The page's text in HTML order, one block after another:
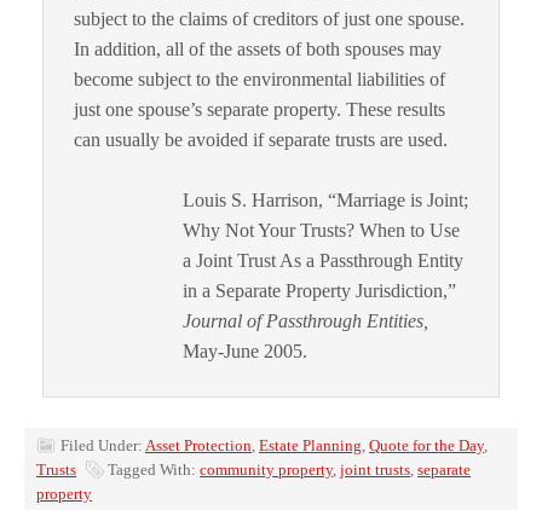
subject to the claims of creditors of just one spouse.
In addition, all of the assets of both spouses may
become subject to the environmental liabilities of
just one spouse’s separate property. These results
can usually be avoided if separate trusts are used.
Louis S. Harrison, “Marriage is Joint;
Why Not Your Trusts? When to Use
a Joint Trust As a Passthrough Entity
in a Separate Property Jurisdiction,”
Journal of Passthrough Entities,
May-June 2005.
Filed Under: Asset Protection, Estate Planning, Quote for the Day,
Trusts
Tagged With: community property, joint trusts, separate
property